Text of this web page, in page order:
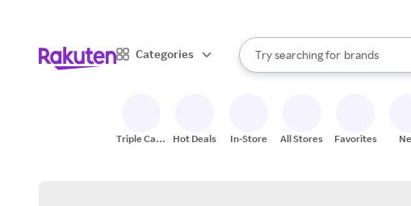
Categories
Search Rakuten
Try searching for
stores
brands
groceries
When autocomplete results are
Triple Cash
Hot Deals In-Store All Stores Favorites